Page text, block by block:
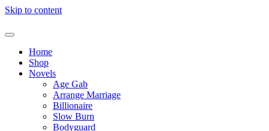
Skip to content
Home
Shop
Novels
Age Gab
Arrange Marriage
Billionaire
Slow Burn
Bodyguard